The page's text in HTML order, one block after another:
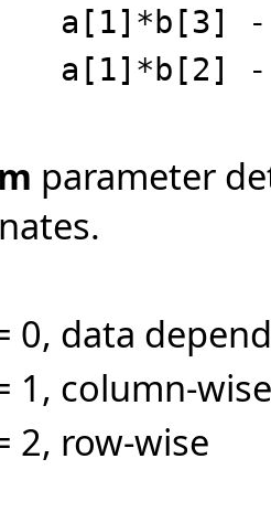
-
-
parameter
0, data
1, column-wise
2, row-wise